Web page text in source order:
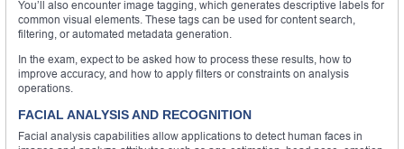
You’ll also encounter image tagging, which generates descriptive labels for
common visual elements. These tags can be used for content search,
filtering, or automated metadata generation.
In the exam, expect to be asked how to process these results, how to
improve accuracy, and how to apply filters or constraints on analysis
operations.
FACIAL ANALYSIS AND RECOGNITION
Facial analysis capabilities allow applications to detect human faces in